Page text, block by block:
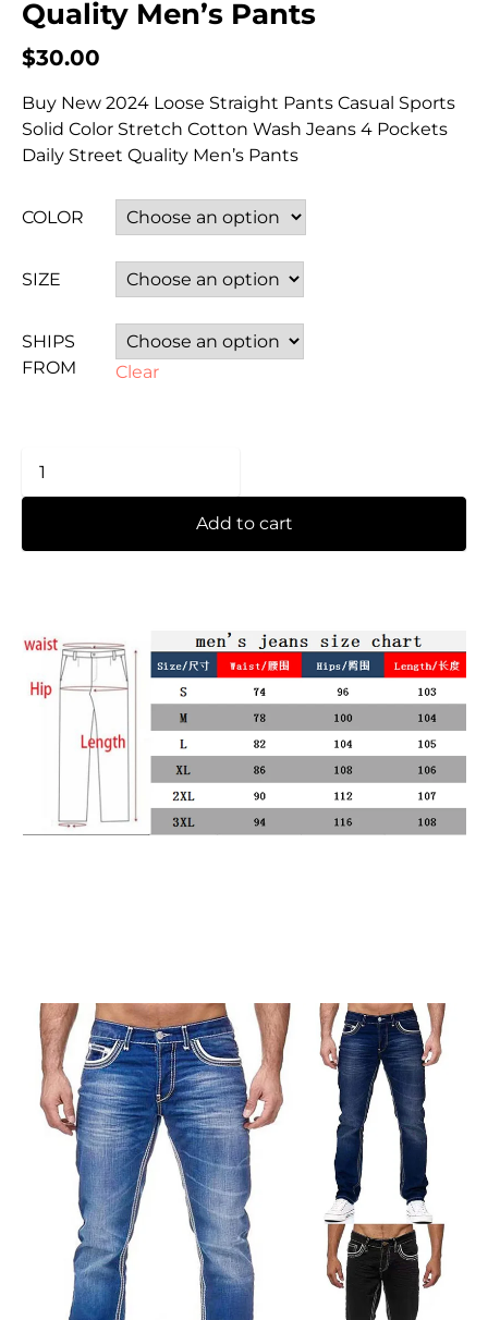
Quality Men’s Pants
$30.00
Buy New 2024 Loose Straight Pants Casual Sports
Solid Color Stretch Cotton Wash Jeans 4 Pockets
Daily Street Quality Men’s Pants
COLOR
SIZE
SHIPS
FROM
Clear
Add to cart